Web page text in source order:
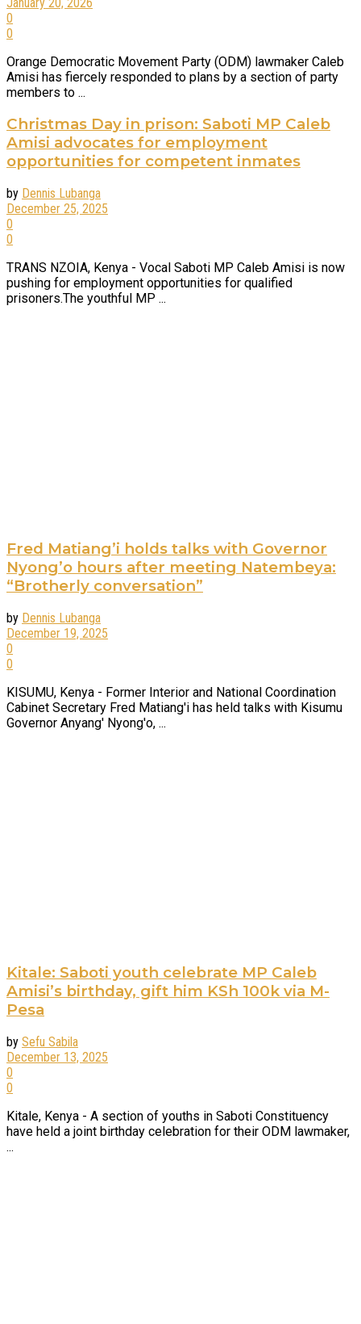
0
0
Orange Democratic Movement Party (ODM) lawmaker Caleb
Amisi has fiercely responded to plans by a section of party
members to ...
Christmas Day in prison: Saboti MP Caleb
Amisi advocates for employment
opportunities for competent inmates
by Dennis Lubanga
December 25, 2025
0
0
TRANS NZOIA, Kenya - Vocal Saboti MP Caleb Amisi is now
pushing for employment opportunities for qualified
prisoners.The youthful MP ...
Fred Matiang’i holds talks with Governor
Nyong’o hours after meeting Natembeya:
“Brotherly conversation”
by Dennis Lubanga
December 19, 2025
0
0
KISUMU, Kenya - Former Interior and National Coordination
Cabinet Secretary Fred Matiang'i has held talks with Kisumu
Governor Anyang' Nyong'o, ...
Kitale: Saboti youth celebrate MP Caleb
Amisi’s birthday, gift him KSh 100k via M-
Pesa
by Sefu Sabila
December 13, 2025
0
0
Kitale, Kenya - A section of youths in Saboti Constituency
have held a joint birthday celebration for their ODM lawmaker,
...